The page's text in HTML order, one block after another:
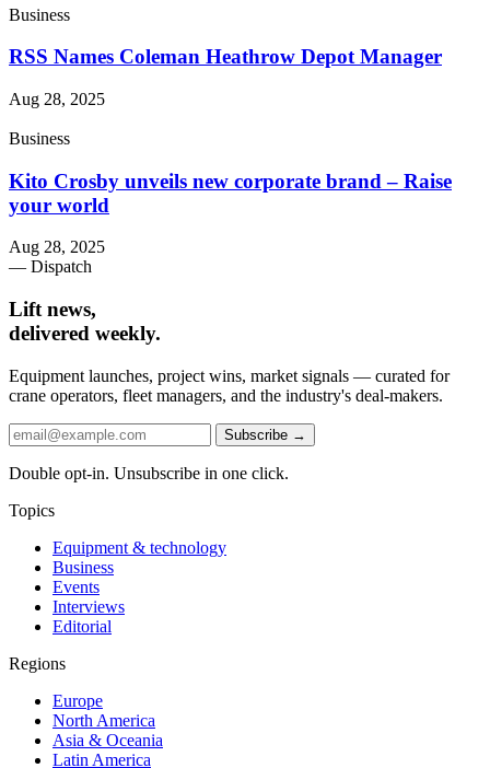
Business
RSS Names Coleman Heathrow Depot Manager
Aug 28, 2025
Business
Kito Crosby unveils new corporate brand – Raise
your world
Aug 28, 2025
— Dispatch
Lift news,
delivered weekly.
Equipment launches, project wins, market signals — curated for
crane operators, fleet managers, and the industry's deal-makers.
Subscribe →
Double opt-in. Unsubscribe in one click.
Topics
Equipment & technology
Business
Events
Interviews
Editorial
Regions
Europe
North America
Asia & Oceania
Latin America